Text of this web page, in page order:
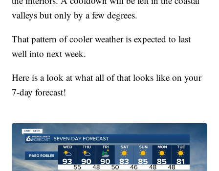
valleys but only by a few degrees.
That pattern of cooler weather is expected to last
well into next week.
Here is a look at what all of that looks like on your
7-day forecast!